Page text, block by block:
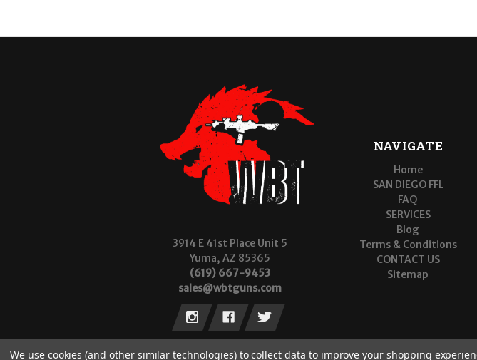
3914 E 41st Place Unit 5
Yuma, AZ 85365
(619) 667-9453
sales@wbtguns.com
NAVIGATE
Home
SAN DIEGO FFL
FAQ
SERVICES
Blog
Terms & Conditions
CONTACT US
Sitemap
We use cookies (and other similar technologies) to collect data to improve your shopping